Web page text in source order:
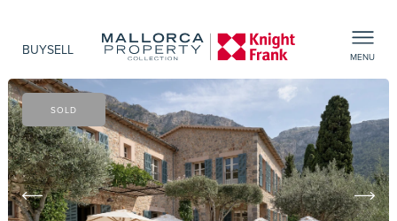
BUYSELL MENU
SOLD